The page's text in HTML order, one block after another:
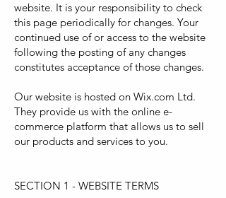
website. It is your responsibility to check
this page periodically for changes. Your
continued use of or access to the website
following the posting of any changes
constitutes acceptance of those changes.
Our website is hosted on Wix.com Ltd.
They provide us with the online e-
commerce platform that allows us to sell
our products and services to you.
SECTION 1 - WEBSITE TERMS